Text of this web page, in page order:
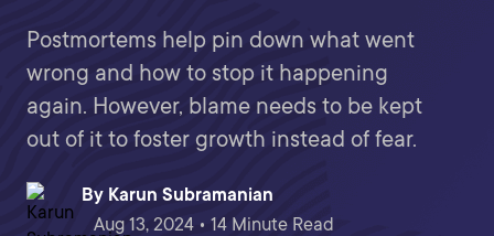
Postmortems help pin down what went
wrong and how to stop it happening
again. However, blame needs to be kept
out of it to foster growth instead of fear.
By Karun Subramanian
Aug 13, 2024 • 14 Minute Read